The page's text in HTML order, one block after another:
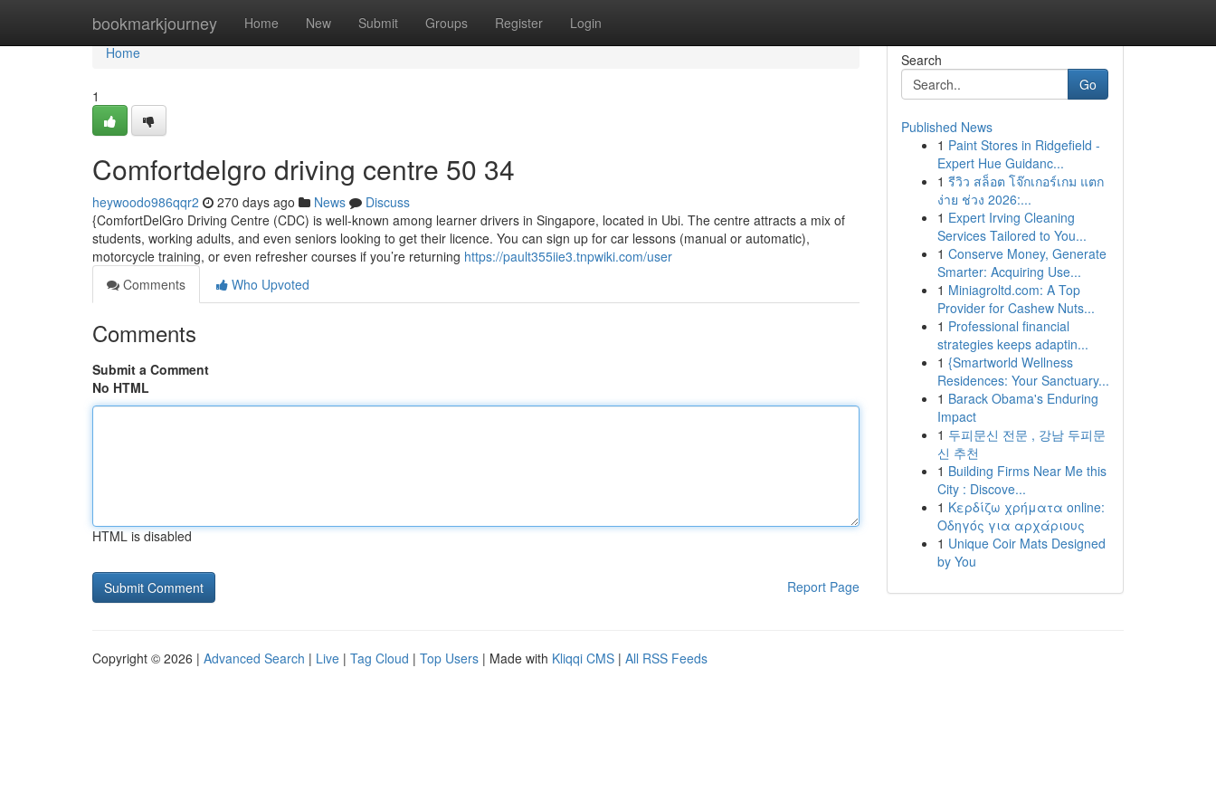
bookmarkjourney Home New Submit Groups Register Login
Home
Home
1
Comfortdelgro driving centre​ 50 34
heywoodo986qqr2 270 days ago News
Discuss
{ComfortDelGro Driving Centre (CDC) is well-known among learner drivers in Singapore, located in Ubi. The centre attracts a mix of
students, working adults, and even seniors looking to get their licence. You can sign up for car lessons (manual or automatic),
motorcycle training, or even refresher courses if you’re returning https://pault355iie3.tnpwiki.com/user
Comments
Who Upvoted
Comments
Submit a Comment
No HTML
HTML is disabled
Report Page
Search
Go
Published News
1 Paint Stores in Ridgefield -
Expert Hue Guidanc...
1 รีวิว สล็อต โจ๊กเกอร์เกม แตก
ง่าย ช่วง 2026:...
1 Expert Irving Cleaning
Services Tailored to You...
1 Conserve Money, Generate
Smarter: Acquiring Use...
1 Miniagroltd.com: A Top
Provider for Cashew Nuts...
1 Professional financial
strategies keeps adaptin...
1 {Smartworld Wellness
Residences: Your Sanctuary...
1 Barack Obama's Enduring
Impact
1 두피문신 전문 , 강남 두피문
신 추천
1 Building Firms Near Me this
City : Discove...
1 Κερδίζω χρήματα online:
Οδηγός για αρχάριους
1 Unique Coir Mats Designed
by You
Copyright © 2026 | Advanced Search | Live | Tag Cloud | Top Users | Made with Kliqqi CMS | All RSS Feeds